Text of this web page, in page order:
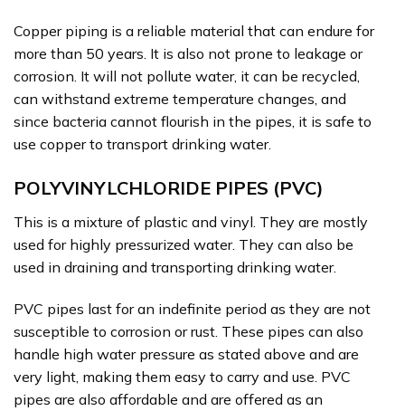
Copper piping is a reliable material that can endure for
more than 50 years. It is also not prone to leakage or
corrosion. It will not pollute water, it can be recycled,
can withstand extreme temperature changes, and
since bacteria cannot flourish in the pipes, it is safe to
use copper to transport drinking water.
POLYVINYLCHLORIDE PIPES (PVC)
This is a mixture of plastic and vinyl. They are mostly
used for highly pressurized water. They can also be
used in draining and transporting drinking water.
PVC pipes last for an indefinite period as they are not
susceptible to corrosion or rust. These pipes can also
handle high water pressure as stated above and are
very light, making them easy to carry and use. PVC
pipes are also affordable and are offered as an